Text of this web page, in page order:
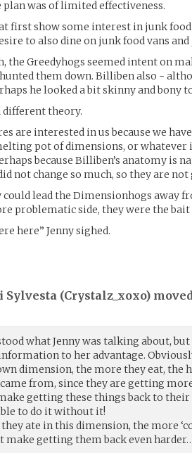
plan was of limited effectiveness.
first show some interest in junk
to also dine on junk food vans and
the Greedyhogs seemed intent on
them down. Billiben also -
he looked a bit skinny and bony
different theory.
are interested in us because we
pot of dimensions, or whatever
because Billiben’s anatomy is
not change so much, so they are
could lead the Dimensionhogs away
problematic side, they were the
here” Jenny sighed.
Sylvesta (Crystalz_xoxo)
what Jenny was talking about, but
to her advantage.
dimension, the more they eat, the
from, since they are getting
getting these things back to
to do it without it!
ate in this dimension, the more
make getting them back even